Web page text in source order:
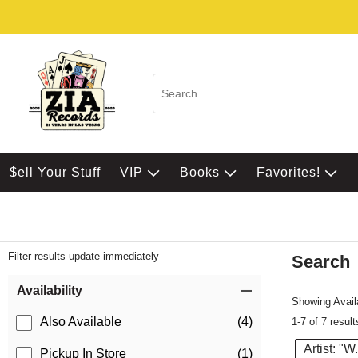
$ell Your Stuff VIP Books Favorites!
Filter results update immediately
Availability
Also Available (4)
Pickup In Store (1)
Search
Showing
1-7 of 7
Artist: